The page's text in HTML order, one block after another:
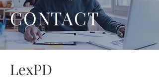
CONTACT
LexPD